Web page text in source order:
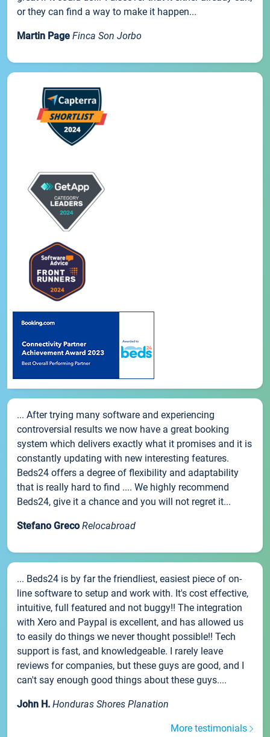
or they can find a way to make it happen...
Martin Page Finca Son Jorbo
... After trying many software and experiencing
controversial results we now have a great booking
system which delivers exactly what it promises and it is
constantly updating with new interesting features.
Beds24 offers a degree of flexibility and adaptability
that is really hard to find .... We highly recommend
Beds24, give it a chance and you will not regret it...
Stefano Greco Relocabroad
... Beds24 is by far the friendliest, easiest piece of on-
line software to setup and work with. It's cost effective,
intuitive, full featured and not buggy!! The integration
with Xero and Paypal is excellent, and has allowed us
to easily do things we never thought possible!! Tech
support is fast, and knowledgeable. I rarely leave
reviews for companies, but these guys are good, and I
can't say enough good things about these guys....
John H. Honduras Shores Planation
More testimonials